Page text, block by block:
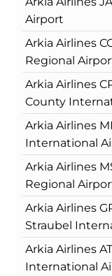
Airport
Arkia Airlines
Regional
Arkia Airlines
County
Arkia Airlines
International
Arkia Airlines
Regional
Arkia Airlines
Straubel
Arkia Airlines
International